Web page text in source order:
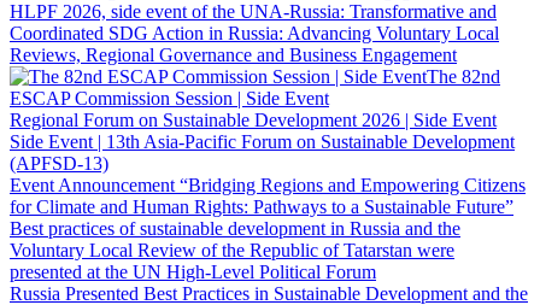
HLPF 2026, side event of the UNA-Russia: Transformative and
Coordinated SDG Action in Russia: Advancing Voluntary Local
Reviews, Regional Governance and Business Engagement
The 82nd
ESCAP Commission Session | Side Event
Regional Forum on Sustainable Development 2026 | Side Event
Side Event | 13th Asia-Pacific Forum on Sustainable Development
(APFSD-13)
Event Announcement “Bridging Regions and Empowering Citizens
for Climate and Human Rights: Pathways to a Sustainable Future”
Best practices of sustainable development in Russia and the
Voluntary Local Review of the Republic of Tatarstan were
presented at the UN High-Level Political Forum
Russia Presented Best Practices in Sustainable Development and the